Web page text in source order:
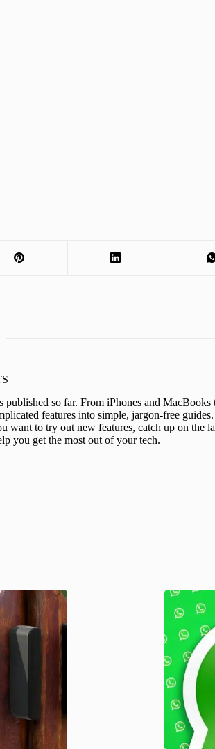
so far. From iPhones and MacBooks
features into simple, jargon-free guides.
want to try out new features, catch up on the
you get the most out of your tech.